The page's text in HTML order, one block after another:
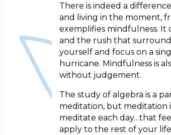
There is indeed a
and living in the moment,
exemplifies mindfulness. It
and the rush that
yourself and focus on a
hurricane. Mindfulness is
without judgement.
The study of algebra is a
meditation, but meditation
meditate each day…that
apply to the rest of your